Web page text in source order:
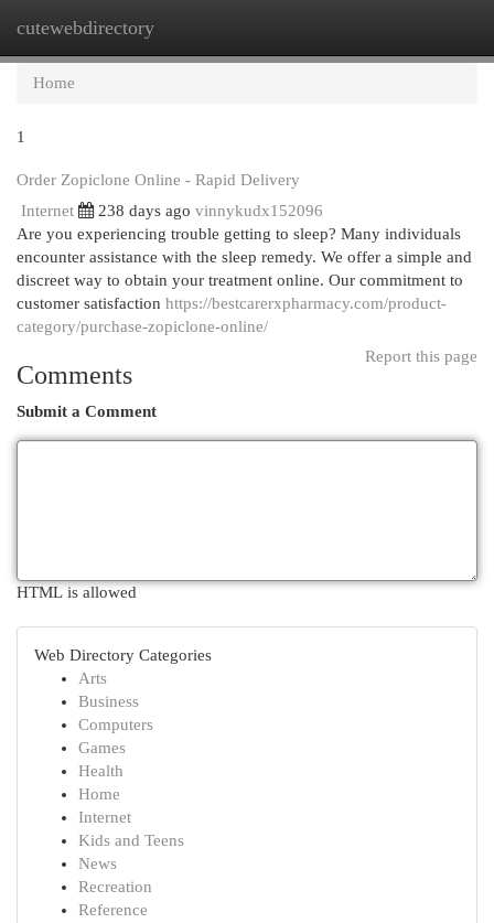
cutewebdirectory
Home
1
Order Zopiclone Online - Rapid Delivery
Internet
238 days ago vinnykudx152096
Are you experiencing trouble getting to sleep? Many individuals
encounter assistance with the sleep remedy. We offer a simple and
discreet way to obtain your treatment online. Our commitment to
customer satisfaction https://bestcarerxpharmacy.com/product-
category/purchase-zopiclone-online/
Report this page
Comments
Submit a Comment
HTML is allowed
Web Directory Categories
Arts
Business
Computers
Games
Health
Home
Internet
Kids and Teens
News
Recreation
Reference